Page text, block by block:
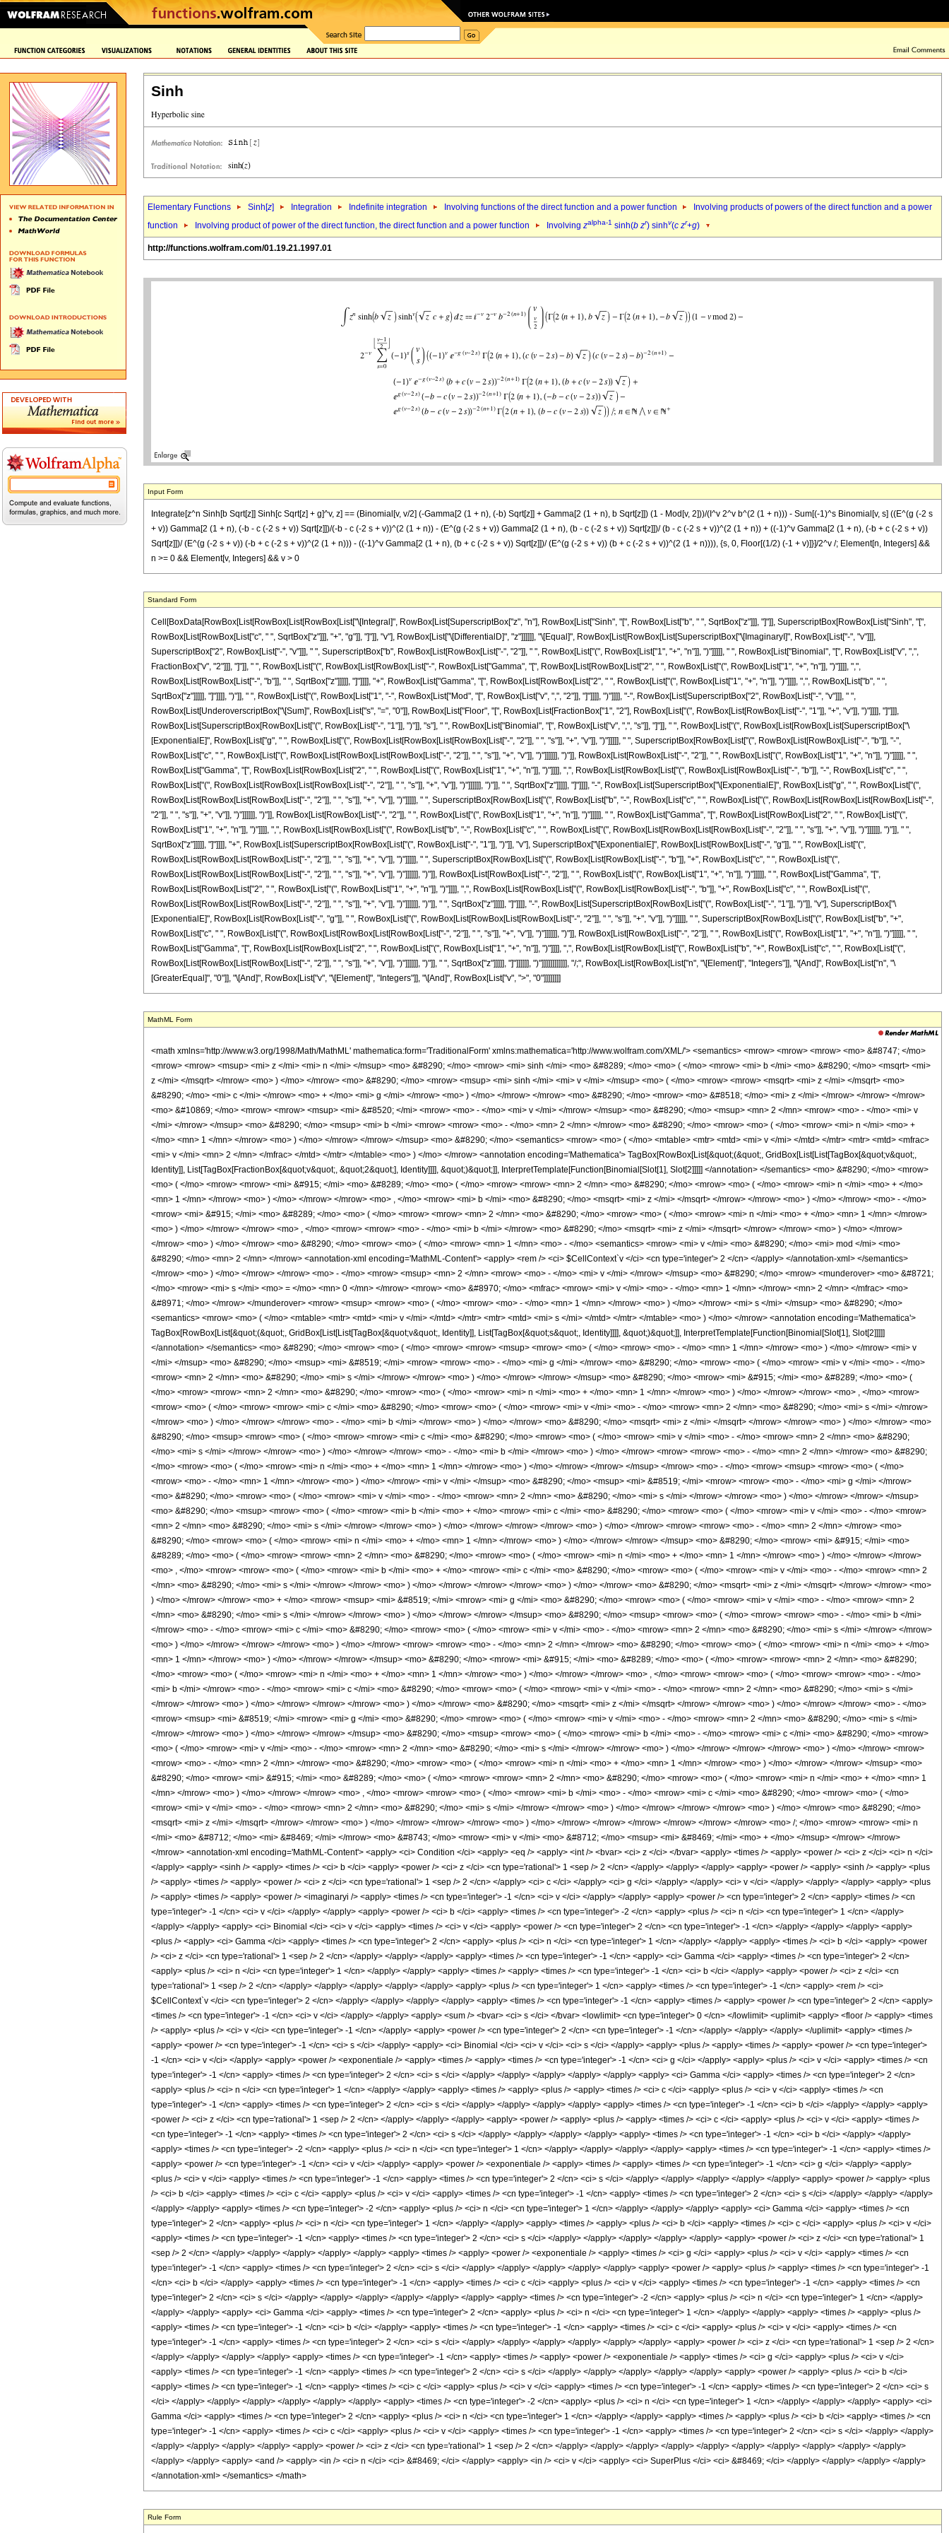
Sinh
Elementary Functions Sinh[z] Integration Indefinite integration Involving functions of the direct function and a power function
Involving products of powers of the direct function and a power
function
Involving product of power of the direct function, the direct function and a power function Involving zalpha-1 sinh(b zr) sinhv(c zr+g)
http://functions.wolfram.com/01.19.21.1997.01
Input Form
Integrate[z^n Sinh[b Sqrt[z]] Sinh[c Sqrt[z] + g]^v, z] == (Binomial[v, v/2] (-Gamma[2 (1 + n), (-b) Sqrt[z]] + Gamma[2 (1 + n), b Sqrt[z]]) (1 - Mod[v, 2]))/(I^v 2^v b^(2 (1 + n))) - Sum[(-1)^s Binomial[v, s] ((E^(g (-2 s
+ v)) Gamma[2 (1 + n), (-b - c (-2 s + v)) Sqrt[z]])/(-b - c (-2 s + v))^(2 (1 + n)) - (E^(g (-2 s + v)) Gamma[2 (1 + n), (b - c (-2 s + v)) Sqrt[z]])/ (b - c (-2 s + v))^(2 (1 + n)) + ((-1)^v Gamma[2 (1 + n), (-b + c (-2 s + v))
Sqrt[z]])/ (E^(g (-2 s + v)) (-b + c (-2 s + v))^(2 (1 + n))) - ((-1)^v Gamma[2 (1 + n), (b + c (-2 s + v)) Sqrt[z]])/ (E^(g (-2 s + v)) (b + c (-2 s + v))^(2 (1 + n)))), {s, 0, Floor[(1/2) (-1 + v)]}]/2^v /; Element[n, Integers] &&
n >= 0 && Element[v, Integers] && v > 0
Standard Form
Cell[BoxData[RowBox[List[RowBox[List[RowBox[List["\[Integral]", RowBox[List[SuperscriptBox["z", "n"], RowBox[List["Sinh", "[", RowBox[List["b", " ", SqrtBox["z"]]], "]"]], SuperscriptBox[RowBox[List["Sinh", "[",
RowBox[List[RowBox[List["c", " ", SqrtBox["z"]]], "+", "g"]], "]"]], "v"], RowBox[List["\[DifferentialD]", "z"]]]]]], "\[Equal]", RowBox[List[RowBox[List[SuperscriptBox["\[ImaginaryI]", RowBox[List["-", "v"]]],
SuperscriptBox["2", RowBox[List["-", "v"]]], " ", SuperscriptBox["b", RowBox[List[RowBox[List["-", "2"]], " ", RowBox[List["(", RowBox[List["1", "+", "n"]], ")"]]]]], " ", RowBox[List["Binomial", "[", RowBox[List["v", ",",
FractionBox["v", "2"]]], "]"]], " ", RowBox[List["(", RowBox[List[RowBox[List["-", RowBox[List["Gamma", "[", RowBox[List[RowBox[List["2", " ", RowBox[List["(", RowBox[List["1", "+", "n"]], ")"]]]], ",",
RowBox[List[RowBox[List["-", "b"]], " ", SqrtBox["z"]]]]], "]"]]]], "+", RowBox[List["Gamma", "[", RowBox[List[RowBox[List["2", " ", RowBox[List["(", RowBox[List["1", "+", "n"]], ")"]]]], ",", RowBox[List["b", " ",
SqrtBox["z"]]]]], "]"]]]], ")"]], " ", RowBox[List["(", RowBox[List["1", "-", RowBox[List["Mod", "[", RowBox[List["v", ",", "2"]], "]"]]]], ")"]]]], "-", RowBox[List[SuperscriptBox["2", RowBox[List["-", "v"]]], " ",
RowBox[List[UnderoverscriptBox["\[Sum]", RowBox[List["s", "=", "0"]], RowBox[List["Floor", "[", RowBox[List[FractionBox["1", "2"], RowBox[List["(", RowBox[List[RowBox[List["-", "1"]], "+", "v"]], ")"]]]], "]"]]],
RowBox[List[SuperscriptBox[RowBox[List["(", RowBox[List["-", "1"]], ")"]], "s"], " ", RowBox[List["Binomial", "[", RowBox[List["v", ",", "s"]], "]"]], " ", RowBox[List["(", RowBox[List[RowBox[List[SuperscriptBox["\
[ExponentialE]", RowBox[List["g", " ", RowBox[List["(", RowBox[List[RowBox[List[RowBox[List["-", "2"]], " ", "s"]], "+", "v"]], ")"]]]]], " ", SuperscriptBox[RowBox[List["(", RowBox[List[RowBox[List["-", "b"]], "-",
RowBox[List["c", " ", RowBox[List["(", RowBox[List[RowBox[List[RowBox[List["-", "2"]], " ", "s"]], "+", "v"]], ")"]]]]]], ")"]], RowBox[List[RowBox[List["-", "2"]], " ", RowBox[List["(", RowBox[List["1", "+", "n"]], ")"]]]]], " ",
RowBox[List["Gamma", "[", RowBox[List[RowBox[List["2", " ", RowBox[List["(", RowBox[List["1", "+", "n"]], ")"]]]], ",", RowBox[List[RowBox[List["(", RowBox[List[RowBox[List["-", "b"]], "-", RowBox[List["c", " ",
RowBox[List["(", RowBox[List[RowBox[List[RowBox[List["-", "2"]], " ", "s"]], "+", "v"]], ")"]]]]]], ")"]], " ", SqrtBox["z"]]]]], "]"]]]], "-", RowBox[List[SuperscriptBox["\[ExponentialE]", RowBox[List["g", " ", RowBox[List["(",
RowBox[List[RowBox[List[RowBox[List["-", "2"]], " ", "s"]], "+", "v"]], ")"]]]]], " ", SuperscriptBox[RowBox[List["(", RowBox[List["b", "-", RowBox[List["c", " ", RowBox[List["(", RowBox[List[RowBox[List[RowBox[List["-",
"2"]], " ", "s"]], "+", "v"]], ")"]]]]]], ")"]], RowBox[List[RowBox[List["-", "2"]], " ", RowBox[List["(", RowBox[List["1", "+", "n"]], ")"]]]]], " ", RowBox[List["Gamma", "[", RowBox[List[RowBox[List["2", " ", RowBox[List["(",
RowBox[List["1", "+", "n"]], ")"]]]], ",", RowBox[List[RowBox[List["(", RowBox[List["b", "-", RowBox[List["c", " ", RowBox[List["(", RowBox[List[RowBox[List[RowBox[List["-", "2"]], " ", "s"]], "+", "v"]], ")"]]]]]], ")"]], " ",
SqrtBox["z"]]]]], "]"]]]], "+", RowBox[List[SuperscriptBox[RowBox[List["(", RowBox[List["-", "1"]], ")"]], "v"], SuperscriptBox["\[ExponentialE]", RowBox[List[RowBox[List["-", "g"]], " ", RowBox[List["(",
RowBox[List[RowBox[List[RowBox[List["-", "2"]], " ", "s"]], "+", "v"]], ")"]]]]], " ", SuperscriptBox[RowBox[List["(", RowBox[List[RowBox[List["-", "b"]], "+", RowBox[List["c", " ", RowBox[List["(",
RowBox[List[RowBox[List[RowBox[List["-", "2"]], " ", "s"]], "+", "v"]], ")"]]]]]], ")"]], RowBox[List[RowBox[List["-", "2"]], " ", RowBox[List["(", RowBox[List["1", "+", "n"]], ")"]]]]], " ", RowBox[List["Gamma", "[",
RowBox[List[RowBox[List["2", " ", RowBox[List["(", RowBox[List["1", "+", "n"]], ")"]]]], ",", RowBox[List[RowBox[List["(", RowBox[List[RowBox[List["-", "b"]], "+", RowBox[List["c", " ", RowBox[List["(",
RowBox[List[RowBox[List[RowBox[List["-", "2"]], " ", "s"]], "+", "v"]], ")"]]]]]], ")"]], " ", SqrtBox["z"]]]]], "]"]]]], "-", RowBox[List[SuperscriptBox[RowBox[List["(", RowBox[List["-", "1"]], ")"]], "v"], SuperscriptBox["\
[ExponentialE]", RowBox[List[RowBox[List["-", "g"]], " ", RowBox[List["(", RowBox[List[RowBox[List[RowBox[List["-", "2"]], " ", "s"]], "+", "v"]], ")"]]]]], " ", SuperscriptBox[RowBox[List["(", RowBox[List["b", "+",
RowBox[List["c", " ", RowBox[List["(", RowBox[List[RowBox[List[RowBox[List["-", "2"]], " ", "s"]], "+", "v"]], ")"]]]]]], ")"]], RowBox[List[RowBox[List["-", "2"]], " ", RowBox[List["(", RowBox[List["1", "+", "n"]], ")"]]]]], " ",
RowBox[List["Gamma", "[", RowBox[List[RowBox[List["2", " ", RowBox[List["(", RowBox[List["1", "+", "n"]], ")"]]]], ",", RowBox[List[RowBox[List["(", RowBox[List["b", "+", RowBox[List["c", " ", RowBox[List["(",
RowBox[List[RowBox[List[RowBox[List["-", "2"]], " ", "s"]], "+", "v"]], ")"]]]]]], ")"]], " ", SqrtBox["z"]]]]], "]"]]]]]], ")"]]]]]]]]]]]], "/;", RowBox[List[RowBox[List["n", "\[Element]", "Integers"]], "\[And]", RowBox[List["n", "\
[GreaterEqual]", "0"]], "\[And]", RowBox[List["v", "\[Element]", "Integers"]], "\[And]", RowBox[List["v", ">", "0"]]]]]]]]
MathML Form
<math xmlns='http://www.w3.org/1998/Math/MathML' mathematica:form='TraditionalForm' xmlns:mathematica='http://www.wolfram.com/XML/'> <semantics> <mrow> <mrow> <mrow> <mo> &#8747; </mo> <mrow> <mrow> <msup> <mi> z </mi> <mi> n </mi> </msup> <mo> &#8290; </mo> <mrow> <mi> sinh </mi> <mo> &#8289; </mo> <mo> ( </mo> <mrow> <mi> b </mi> <mo> &#8290; </mo> <msqrt> <mi> z </mi> </msqrt> </mrow> <mo> ) </mo> </mrow> <mo> &#8290; </mo> <mrow> <msup> <mi> sinh </mi> <mi> v </mi> </msup> <mo> ( </mo> <mrow> <mrow> <msqrt> <mi> z </mi> </msqrt> <mo> &#8290; </mo> <mi> c </mi> </mrow> <mo> + </mo> <mi> g </mi> </mrow> <mo> ) </mo> </mrow> </mrow> <mo> &#8290; </mo> <mrow> <mo> &#8518; </mo> <mi> z </mi> </mrow> </mrow> </mrow> <mo> &#10869; </mo> <mrow> <mrow> <msup> <mi> &#8520; </mi> <mrow> <mo> - </mo> <mi> v </mi> </mrow> </msup> <mo> &#8290; </mo> <msup> <mn> 2 </mn> <mrow> <mo> - </mo> <mi> v </mi> </mrow> </msup> <mo> &#8290; </mo> <msup> <mi> b </mi> <mrow> <mrow> <mo> - </mo> <mn> 2 </mn> </mrow> <mo> &#8290; </mo> <mrow> <mo> ( </mo> <mrow> <mi> n </mi> <mo> + </mo> <mn> 1 </mn> </mrow> <mo> ) </mo> </mrow> </mrow> </msup> <mo> &#8290; </mo> <semantics> <mrow> <mo> ( </mo> <mtable> <mtr> <mtd> <mi> v </mi> </mtd> </mtr> <mtr> <mtd> <mfrac> <mi> v </mi> <mn> 2 </mn> </mfrac> </mtd> </mtr> </mtable> <mo> ) </mo> </mrow> <annotation encoding='Mathematica'> TagBox[RowBox[List[&quot;(&quot;, GridBox[List[List[TagBox[&quot;v&quot;, Identity]], List[TagBox[FractionBox[&quot;v&quot;, &quot;2&quot;], Identity]]]], &quot;)&quot;]], InterpretTemplate[Function[Binomial[Slot[1], Slot[2]]]]] </annotation> </semantics> <mo> &#8290; </mo> <mrow> <mo> ( </mo> <mrow> <mrow> <mi> &#915; </mi> <mo> &#8289; </mo> <mo> ( </mo> <mrow> <mrow> <mn> 2 </mn> <mo> &#8290; </mo> <mrow> <mo> ( </mo> <mrow> <mi> n </mi> <mo> + </mo> <mn> 1 </mn> </mrow> <mo> ) </mo> </mrow> </mrow> <mo> , </mo> <mrow> <mi> b </mi> <mo> &#8290; </mo> <msqrt> <mi> z </mi> </msqrt> </mrow> </mrow> <mo> ) </mo> </mrow> <mo> - </mo> <mrow> <mi> &#915; </mi> <mo> &#8289; </mo> <mo> ( </mo> <mrow> <mrow> <mn> 2 </mn> <mo> &#8290; </mo> <mrow> <mo> ( </mo> <mrow> <mi> n </mi> <mo> + </mo> <mn> 1 </mn> </mrow> <mo> ) </mo> </mrow> </mrow> <mo> , </mo> <mrow> <mrow> <mo> - </mo> <mi> b </mi> </mrow> <mo> &#8290; </mo> <msqrt> <mi> z </mi> </msqrt> </mrow> </mrow> <mo> ) </mo> </mrow> </mrow> <mo> ) </mo> </mrow> <mo> &#8290; </mo> <mrow> <mo> ( </mo> <mrow> <mn> 1 </mn> <mo> - </mo> <semantics> <mrow> <mi> v </mi> <mo> &#8290; </mo> <mi> mod </mi> <mo> &#8290; </mo> <mn> 2 </mn> </mrow> <annotation-xml encoding='MathML-Content'> <apply> <rem /> <ci> $CellContext`v </ci> <cn type='integer'> 2 </cn> </apply> </annotation-xml> </semantics> </mrow> <mo> ) </mo> </mrow> </mrow> <mo> - </mo> <mrow> <msup> <mn> 2 </mn> <mrow> <mo> - </mo> <mi> v </mi> </mrow> </msup> <mo> &#8290; </mo> <mrow> <munderover> <mo> &#8721; </mo> <mrow> <mi> s </mi> <mo> = </mo> <mn> 0 </mn> </mrow> <mrow> <mo> &#8970; </mo> <mfrac> <mrow> <mi> v </mi> <mo> - </mo> <mn> 1 </mn> </mrow> <mn> 2 </mn> </mfrac> <mo> &#8971; </mo> </mrow> </munderover> <mrow> <msup> <mrow> <mo> ( </mo> <mrow> <mo> - </mo> <mn> 1 </mn> </mrow> <mo> ) </mo> </mrow> <mi> s </mi> </msup> <mo> &#8290; </mo> <semantics> <mrow> <mo> ( </mo> <mtable> <mtr> <mtd> <mi> v </mi> </mtd> </mtr> <mtr> <mtd> <mi> s </mi> </mtd> </mtr> </mtable> <mo> ) </mo> </mrow> <annotation encoding='Mathematica'> TagBox[RowBox[List[&quot;(&quot;, GridBox[List[List[TagBox[&quot;v&quot;, Identity]], List[TagBox[&quot;s&quot;, Identity]]]], &quot;)&quot;]], InterpretTemplate[Function[Binomial[Slot[1], Slot[2]]]]] </annotation> </semantics> <mo> &#8290; </mo> <mrow> <mo> ( </mo> <mrow> <mrow> <msup> <mrow> <mo> ( </mo> <mrow> <mo> - </mo> <mn> 1 </mn> </mrow> <mo> ) </mo> </mrow> <mi> v </mi> </msup> <mo> &#8290; </mo> <msup> <mi> &#8519; </mi> <mrow> <mrow> <mo> - </mo> <mi> g </mi> </mrow> <mo> &#8290; </mo> <mrow> <mo> ( </mo> <mrow> <mi> v </mi> <mo> - </mo> <mrow> <mn> 2 </mn> <mo> &#8290; </mo> <mi> s </mi> </mrow> </mrow> <mo> ) </mo> </mrow> </mrow> </msup> <mo> &#8290; </mo> <mrow> <mi> &#915; </mi> <mo> &#8289; </mo> <mo> ( </mo> <mrow> <mrow> <mn> 2 </mn> <mo> &#8290; </mo> <mrow> <mo> ( </mo> <mrow> <mi> n </mi> <mo> + </mo> <mn> 1 </mn> </mrow> <mo> ) </mo> </mrow> </mrow> <mo> , </mo> <mrow> <mrow> <mo> ( </mo> <mrow> <mrow> <mi> c </mi> <mo> &#8290; </mo> <mrow> <mo> ( </mo> <mrow> <mi> v </mi> <mo> - </mo> <mrow> <mn> 2 </mn> <mo> &#8290; </mo> <mi> s </mi> </mrow> </mrow> <mo> ) </mo> </mrow> </mrow> <mo> - </mo> <mi> b </mi> </mrow> <mo> ) </mo> </mrow> <mo> &#8290; </mo> <msqrt> <mi> z </mi> </msqrt> </mrow> </mrow> <mo> ) </mo> </mrow> <mo> &#8290; </mo> <msup> <mrow> <mo> ( </mo> <mrow> <mrow> <mi> c </mi> <mo> &#8290; </mo> <mrow> <mo> ( </mo> <mrow> <mi> v </mi> <mo> - </mo> <mrow> <mn> 2 </mn> <mo> &#8290; </mo> <mi> s </mi> </mrow> </mrow> <mo> ) </mo> </mrow> </mrow> <mo> - </mo> <mi> b </mi> </mrow> <mo> ) </mo> </mrow> <mrow> <mrow> <mo> - </mo> <mn> 2 </mn> </mrow> <mo> &#8290; </mo> <mrow> <mo> ( </mo> <mrow> <mi> n </mi> <mo> + </mo> <mn> 1 </mn> </mrow> <mo> ) </mo> </mrow> </mrow> </msup> </mrow> <mo> - </mo> <mrow> <msup> <mrow> <mo> ( </mo> <mrow> <mo> - </mo> <mn> 1 </mn> </mrow> <mo> ) </mo> </mrow> <mi> v </mi> </msup> <mo> &#8290; </mo> <msup> <mi> &#8519; </mi> <mrow> <mrow> <mo> - </mo> <mi> g </mi> </mrow> <mo> &#8290; </mo> <mrow> <mo> ( </mo> <mrow> <mi> v </mi> <mo> - </mo> <mrow> <mn> 2 </mn> <mo> &#8290; </mo> <mi> s </mi> </mrow> </mrow> <mo> ) </mo> </mrow> </mrow> </msup> <mo> &#8290; </mo> <msup> <mrow> <mo> ( </mo> <mrow> <mi> b </mi> <mo> + </mo> <mrow> <mi> c </mi> <mo> &#8290; </mo> <mrow> <mo> ( </mo> <mrow> <mi> v </mi> <mo> - </mo> <mrow> <mn> 2 </mn> <mo> &#8290; </mo> <mi> s </mi> </mrow> </mrow> <mo> ) </mo> </mrow> </mrow> </mrow> <mo> ) </mo> </mrow> <mrow> <mrow> <mo> - </mo> <mn> 2 </mn> </mrow> <mo> &#8290; </mo> <mrow> <mo> ( </mo> <mrow> <mi> n </mi> <mo> + </mo> <mn> 1 </mn> </mrow> <mo> ) </mo> </mrow> </mrow> </msup> <mo> &#8290; </mo> <mrow> <mi> &#915; </mi> <mo> &#8289; </mo> <mo> ( </mo> <mrow> <mrow> <mn> 2 </mn> <mo> &#8290; </mo> <mrow> <mo> ( </mo> <mrow> <mi> n </mi> <mo> + </mo> <mn> 1 </mn> </mrow> <mo> ) </mo> </mrow> </mrow> <mo> , </mo> <mrow> <mrow> <mo> ( </mo> <mrow> <mi> b </mi> <mo> + </mo> <mrow> <mi> c </mi> <mo> &#8290; </mo> <mrow> <mo> ( </mo> <mrow> <mi> v </mi> <mo> - </mo> <mrow> <mn> 2 </mn> <mo> &#8290; </mo> <mi> s </mi> </mrow> </mrow> <mo> ) </mo> </mrow> </mrow> </mrow> <mo> ) </mo> </mrow> <mo> &#8290; </mo> <msqrt> <mi> z </mi> </msqrt> </mrow> </mrow> <mo> ) </mo> </mrow> </mrow> <mo> + </mo> <mrow> <msup> <mi> &#8519; </mi> <mrow> <mi> g </mi> <mo> &#8290; </mo> <mrow> <mo> ( </mo> <mrow> <mi> v </mi> <mo> - </mo> <mrow> <mn> 2 </mn> <mo> &#8290; </mo> <mi> s </mi> </mrow> </mrow> <mo> ) </mo> </mrow> </mrow> </msup> <mo> &#8290; </mo> <msup> <mrow> <mo> ( </mo> <mrow> <mrow> <mo> - </mo> <mi> b </mi> </mrow> <mo> - </mo> <mrow> <mi> c </mi> <mo> &#8290; </mo> <mrow> <mo> ( </mo> <mrow> <mi> v </mi> <mo> - </mo> <mrow> <mn> 2 </mn> <mo> &#8290; </mo> <mi> s </mi> </mrow> </mrow> <mo> ) </mo> </mrow> </mrow> </mrow> <mo> ) </mo> </mrow> <mrow> <mrow> <mo> - </mo> <mn> 2 </mn> </mrow> <mo> &#8290; </mo> <mrow> <mo> ( </mo> <mrow> <mi> n </mi> <mo> + </mo> <mn> 1 </mn> </mrow> <mo> ) </mo> </mrow> </mrow> </msup> <mo> &#8290; </mo> <mrow> <mi> &#915; </mi> <mo> &#8289; </mo> <mo> ( </mo> <mrow> <mrow> <mn> 2 </mn> <mo> &#8290; </mo> <mrow> <mo> ( </mo> <mrow> <mi> n </mi> <mo> + </mo> <mn> 1 </mn> </mrow> <mo> ) </mo> </mrow> </mrow> <mo> , </mo> <mrow> <mrow> <mo> ( </mo> <mrow> <mrow> <mo> - </mo> <mi> b </mi> </mrow> <mo> - </mo> <mrow> <mi> c </mi> <mo> &#8290; </mo> <mrow> <mo> ( </mo> <mrow> <mi> v </mi> <mo> - </mo> <mrow> <mn> 2 </mn> <mo> &#8290; </mo> <mi> s </mi> </mrow> </mrow> <mo> ) </mo> </mrow> </mrow> </mrow> <mo> ) </mo> </mrow> <mo> &#8290; </mo> <msqrt> <mi> z </mi> </msqrt> </mrow> </mrow> <mo> ) </mo> </mrow> </mrow> <mo> - </mo> <mrow> <msup> <mi> &#8519; </mi> <mrow> <mi> g </mi> <mo> &#8290; </mo> <mrow> <mo> ( </mo> <mrow> <mi> v </mi> <mo> - </mo> <mrow> <mn> 2 </mn> <mo> &#8290; </mo> <mi> s </mi> </mrow> </mrow> <mo> ) </mo> </mrow> </mrow> </msup> <mo> &#8290; </mo> <msup> <mrow> <mo> ( </mo> <mrow> <mi> b </mi> <mo> - </mo> <mrow> <mi> c </mi> <mo> &#8290; </mo> <mrow> <mo> ( </mo> <mrow> <mi> v </mi> <mo> - </mo> <mrow> <mn> 2 </mn> <mo> &#8290; </mo> <mi> s </mi> </mrow> </mrow> <mo> ) </mo> </mrow> </mrow> </mrow> <mo> ) </mo> </mrow> <mrow> <mrow> <mo> - </mo> <mn> 2 </mn> </mrow> <mo> &#8290; </mo> <mrow> <mo> ( </mo> <mrow> <mi> n </mi> <mo> + </mo> <mn> 1 </mn> </mrow> <mo> ) </mo> </mrow> </mrow> </msup> <mo> &#8290; </mo> <mrow> <mi> &#915; </mi> <mo> &#8289; </mo> <mo> ( </mo> <mrow> <mrow> <mn> 2 </mn> <mo> &#8290; </mo> <mrow> <mo> ( </mo> <mrow> <mi> n </mi> <mo> + </mo> <mn> 1 </mn> </mrow> <mo> ) </mo> </mrow> </mrow> <mo> , </mo> <mrow> <mrow> <mo> ( </mo> <mrow> <mi> b </mi> <mo> - </mo> <mrow> <mi> c </mi> <mo> &#8290; </mo> <mrow> <mo> ( </mo> <mrow> <mi> v </mi> <mo> - </mo> <mrow> <mn> 2 </mn> <mo> &#8290; </mo> <mi> s </mi> </mro
Rule Form